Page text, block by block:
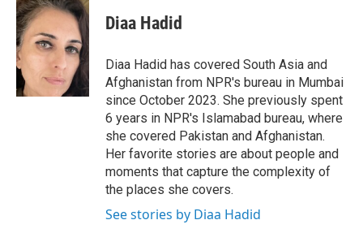
e
b
o
o
k
t
t
e
k
e
d
I
n
Diaa Hadid
Diaa Hadid has covered South Asia and
Afghanistan from NPR's bureau in Mumbai
since October 2023. She previously spent
6 years in NPR's Islamabad bureau, where
she covered Pakistan and Afghanistan.
Her favorite stories are about people and
moments that capture the complexity of
the places she covers.
See stories by Diaa Hadid